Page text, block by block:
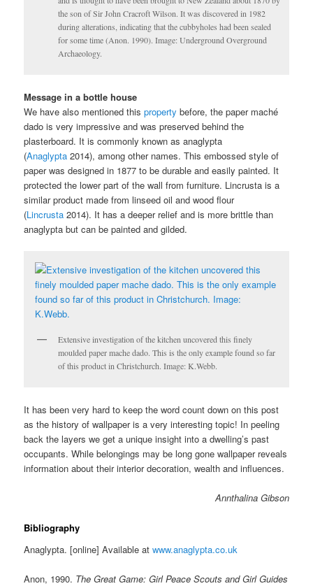
the son of Sir John Cracroft Wilson. It was discovered in 1982
during alterations, indicating that the cubbyholes had been sealed
for some time (Anon. 1990). Image: Underground Overground
Archaeology.
Message in a bottle house
We have also mentioned thisproperty before, the paper maché
dado is very impressive and was preserved behind the
plasterboard. It is commonly known as anaglypta
(Anaglypta 2014), among other names. This embossed style of
paper was designed in 1877 to be durable and easily painted. It
protected the lower part of the wall from furniture. Lincrusta is a
similar product made from linseed oil and wood flour
(Lincrusta 2014). It has a deeper relief and is more brittle than
anaglypta but can be painted and gilded.
Extensive investigation of the kitchen uncovered this finely
moulded paper mache dado. This is the only example found so far
of this product in Christchurch. Image: K.Webb.
It has been very hard to keep the word count down on this post
as the history of wallpaper is a very interesting topic! In peeling
back the layers we get a unique insight into a dwelling’s past
occupants. While belongings may be long gone wallpaper reveals
information about their interior decoration, wealth and influences.
Annthalina Gibson
Bibliography
Anaglypta. [online] Available atwww.anaglypta.co.uk
Anon, 1990. The Great Game: Girl Peace Scouts and Girl Guides